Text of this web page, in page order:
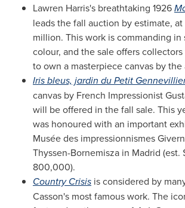
Lawren Harris's breathtaking 1926
leads the fall auction by estimate, at
million. This work is commanding in
colour, and the sale offers
to own a masterpiece canvas by the
Iris bleus, jardin du Petit
canvas by French Impressionist
will be offered in the fall sale. This
was honoured with an important
Musée des impressionnismes
Thyssen-Bornemisza in Madrid (est.
800,000).
Country Crisis is considered by
Casson's most famous work. The